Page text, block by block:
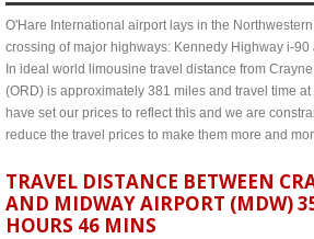
O'Hare International airport lays in the
crossing of major highways: Kennedy Highway i-90
In ideal world limousine travel distance from
(ORD) is approximately 381 miles and travel time
have set our prices to reflect this and we are
reduce the travel prices to make them more and
TRAVEL DISTANCE BETWEEN
AND MIDWAY AIRPORT (MDW)
HOURS 46 MINS